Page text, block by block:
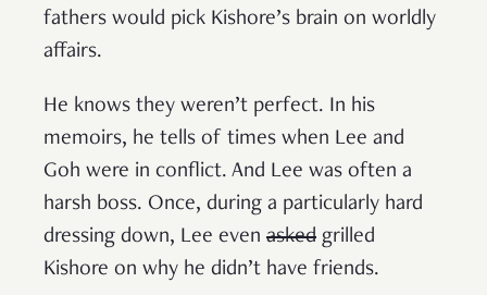
fathers would pick Kishore’s brain on worldly
affairs.
He knows they weren’t perfect. In his
memoirs, he tells of times when Lee and
Goh were in conflict. And Lee was often a
harsh boss. Once, during a particularly hard
dressing down, Lee even asked grilled
Kishore on why he didn’t have friends.